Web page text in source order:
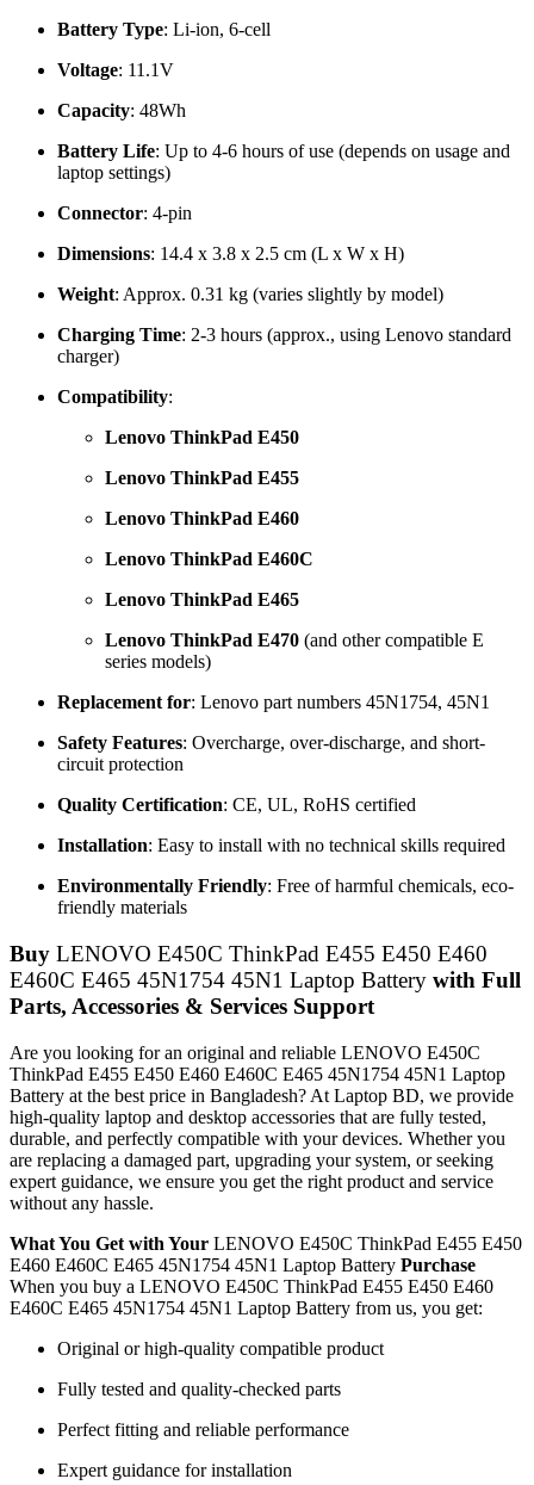
Battery Type: Li-ion, 6-cell
Voltage: 11.1V
Capacity: 48Wh
Battery Life: Up to 4-6 hours of use (depends on usage and
laptop settings)
Connector: 4-pin
Dimensions: 14.4 x 3.8 x 2.5 cm (L x W x H)
Weight: Approx. 0.31 kg (varies slightly by model)
Charging Time: 2-3 hours (approx., using Lenovo standard
charger)
Compatibility:
Lenovo ThinkPad E450
Lenovo ThinkPad E455
Lenovo ThinkPad E460
Lenovo ThinkPad E460C
Lenovo ThinkPad E465
Lenovo ThinkPad E470 (and other compatible E
series models)
Replacement for: Lenovo part numbers 45N1754, 45N1
Safety Features: Overcharge, over-discharge, and short-
circuit protection
Quality Certification: CE, UL, RoHS certified
Installation: Easy to install with no technical skills required
Environmentally Friendly: Free of harmful chemicals, eco-
friendly materials
Buy LENOVO E450C ThinkPad E455 E450 E460
E460C E465 45N1754 45N1 Laptop Battery with Full
Parts, Accessories & Services Support
Are you looking for an original and reliable LENOVO E450C
ThinkPad E455 E450 E460 E460C E465 45N1754 45N1 Laptop
Battery at the best price in Bangladesh? At Laptop BD, we provide
high-quality laptop and desktop accessories that are fully tested,
durable, and perfectly compatible with your devices. Whether you
are replacing a damaged part, upgrading your system, or seeking
expert guidance, we ensure you get the right product and service
without any hassle.
What You Get with Your LENOVO E450C ThinkPad E455 E450
E460 E460C E465 45N1754 45N1 Laptop Battery Purchase
When you buy a LENOVO E450C ThinkPad E455 E450 E460
E460C E465 45N1754 45N1 Laptop Battery from us, you get:
Original or high-quality compatible product
Fully tested and quality-checked parts
Perfect fitting and reliable performance
Expert guidance for installation